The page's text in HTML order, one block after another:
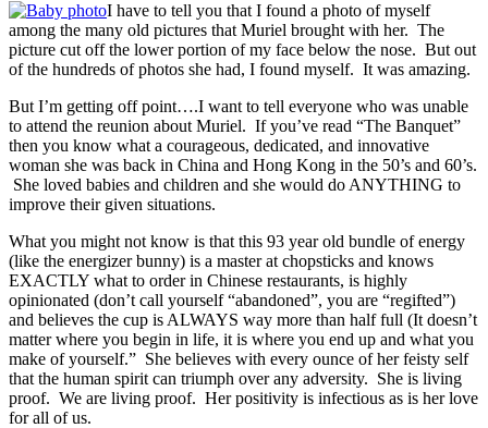
I have to tell you that I found a photo of myself
among the many old pictures that Muriel brought with her. The
picture cut off the lower portion of my face below the nose. But out
of the hundreds of photos she had, I found myself. It was amazing.
But I’m getting off point….I want to tell everyone who was unable
to attend the reunion about Muriel. If you’ve read “The Banquet”
then you know what a courageous, dedicated, and innovative
woman she was back in China and Hong Kong in the 50’s and 60’s.
She loved babies and children and she would do ANYTHING to
improve their given situations.
What you might not know is that this 93 year old bundle of energy
(like the energizer bunny) is a master at chopsticks and knows
EXACTLY what to order in Chinese restaurants, is highly
opinionated (don’t call yourself “abandoned”, you are “regifted”)
and believes the cup is ALWAYS way more than half full (It doesn’t
matter where you begin in life, it is where you end up and what you
make of yourself.” She believes with every ounce of her feisty self
that the human spirit can triumph over any adversity. She is living
proof. We are living proof. Her positivity is infectious as is her love
for all of us.